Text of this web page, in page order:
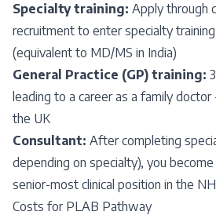
Specialty training: Apply through
recruitment to enter specialty
(equivalent to MD/MS in India)
General Practice (GP) training:
leading to a career as a family doctor
the UK
Consultant: After completing
depending on specialty), you
senior-most clinical position in the
Costs for PLAB Pathway